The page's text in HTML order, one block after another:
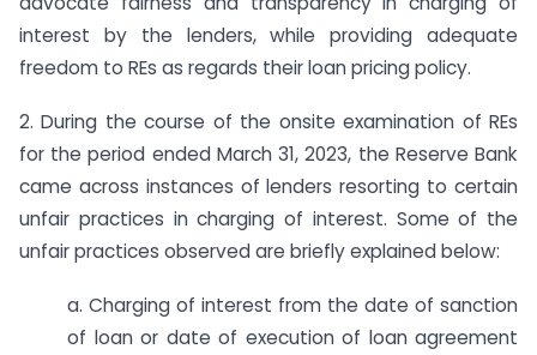
interest by the lenders, while providing adequate
freedom to REs as regards their loan pricing policy.
2. During the course of the onsite examination of REs
for the period ended March 31, 2023, the Reserve Bank
came across instances of lenders resorting to certain
unfair practices in charging of interest. Some of the
unfair practices observed are briefly explained below:
a. Charging of interest from the date of sanction
of loan or date of execution of loan agreement